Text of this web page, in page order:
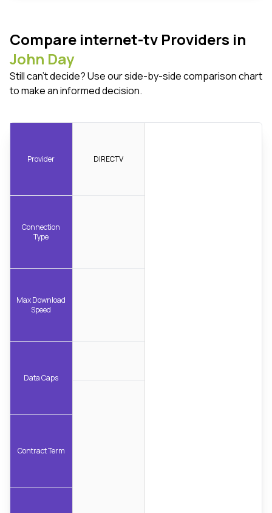
Compare internet-tv Providers in
John Day
Still can't decide? Use our side-by-side comparison chart
to make an informed decision.
Provider
Connection
Type
Max Download
Speed
Data Caps
Contract Term
DIRECTV